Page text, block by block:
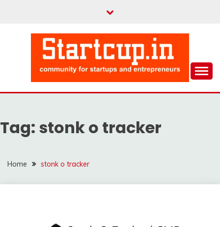
STARTCUP
Tag: stonk o tracker
Home stonk o tracker